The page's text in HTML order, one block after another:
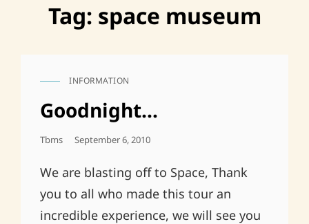
Tag: space museum
CAT
INFORMATION
Goodnight…
Tbms
Posted
September 6, 2010
We are blasting off to Space, Thank
you to all who made this tour an
incredible experience, we will see you